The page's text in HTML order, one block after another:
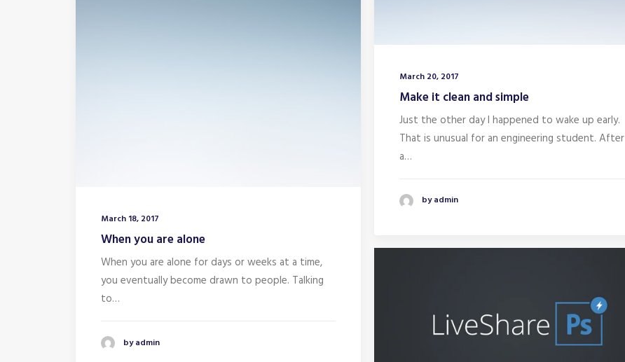
March 20, 2017
Make it clean and simple
Just the other day I happened to wake up early.
That is unusual for an engineering student. After
a…
by admin
March 18, 2017
When you are alone
When you are alone for days or weeks at a time,
you eventually become drawn to people. Talking
to…
by admin